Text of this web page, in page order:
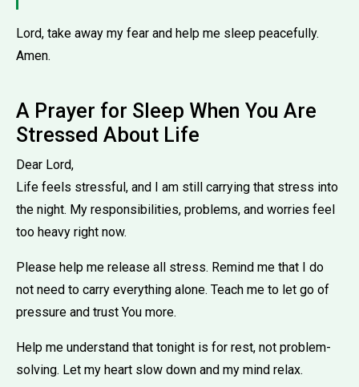
Lord, take away my fear and help me sleep peacefully.
Amen.
A Prayer for Sleep When You Are
Stressed About Life
Dear Lord,
Life feels stressful, and I am still carrying that stress into
the night. My responsibilities, problems, and worries feel
too heavy right now.
Please help me release all stress. Remind me that I do
not need to carry everything alone. Teach me to let go of
pressure and trust You more.
Help me understand that tonight is for rest, not problem-
solving. Let my heart slow down and my mind relax.